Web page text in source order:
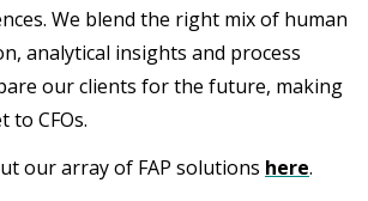
We blend the right mix of human
analytical insights and process
our clients for the future, making
to CFOs.
our array of FAP solutions here.